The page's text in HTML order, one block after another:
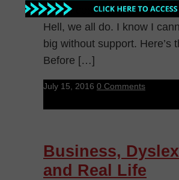
health coach with a ton of
Hell, we all do. I know I
big without support. Here’s
Before […]
July 15, 2016 0 Comments
Business,
and Real Life